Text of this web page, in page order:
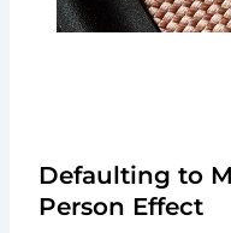
Defaulting to
Person Effect